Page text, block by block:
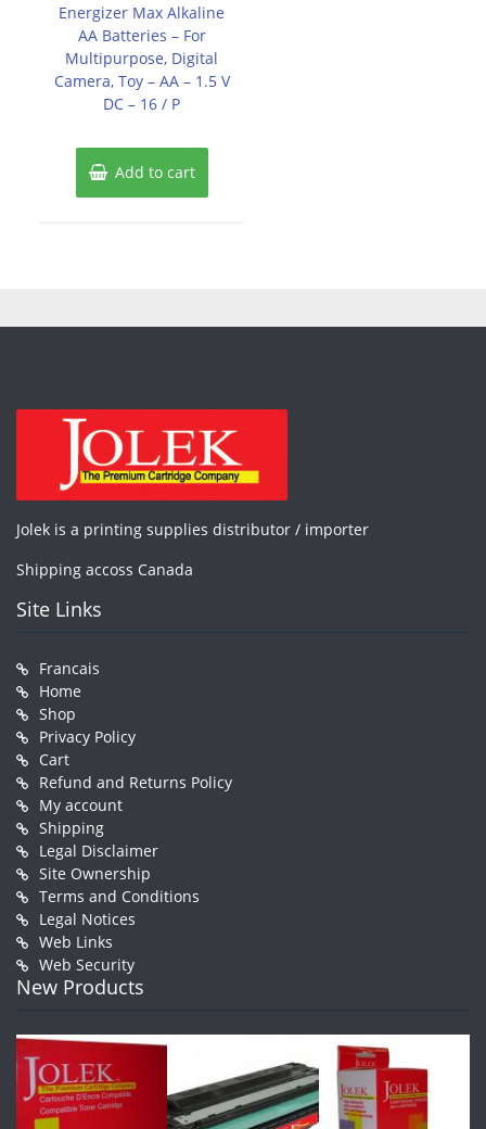
5
Energizer Max Alkaline
AA Batteries – For
Multipurpose, Digital
Camera, Toy – AA – 1.5 V
DC – 16 / P
Add to cart
Jolek is a printing supplies distributor / importer
Shipping accoss Canada
Site Links
Francais
Home
Shop
Privacy Policy
Cart
Refund and Returns Policy
My account
Shipping
Legal Disclaimer
Site Ownership
Terms and Conditions
Legal Notices
Web Links
Web Security
New Products